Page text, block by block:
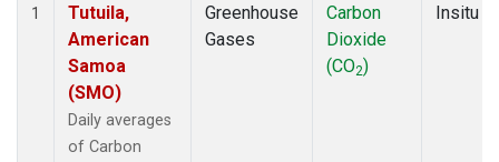
1
Tutuila,
American
Samoa
(SMO)
Daily averages
of Carbon
Greenhouse
Gases
Carbon
Dioxide
(CO2)
Insitu